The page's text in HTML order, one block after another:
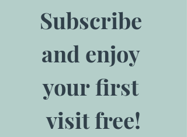
Subscribe
and enjoy
your first
visit free!